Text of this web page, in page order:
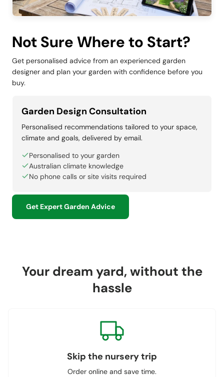
Not Sure Where to Start?
Get personalised advice from an experienced garden
designer and plan your garden with confidence before you
buy.
Garden Design Consultation
Personalised recommendations tailored to your space,
climate and goals, delivered by email.
Personalised to your garden
Australian climate knowledge
No phone calls or site visits required
Get Expert Garden Advice
Your dream yard, without the
hassle
Skip the nursery trip
Order online and save time.